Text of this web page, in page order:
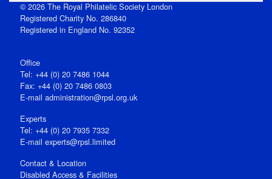
© 2026 The Royal Philatelic Society London
Registered Charity No. 286840
Registered in England No. 92352
Office
Tel: +44 (0) 20 7486 1044
Fax: +44 (0) 20 7486 0803
E‑mail administration@rpsl.org.uk
Experts
Tel: +44 (0) 20 7935 7332
E-mail experts@rpsl.limited
Contact & Location
Disabled Access & Facilities